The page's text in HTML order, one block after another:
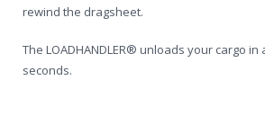
rewind the dragsheet.
The LOADHANDLER® unloads your cargo in
seconds.